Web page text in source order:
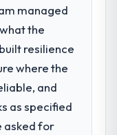
exceeded
supports
could
working
The
over
in Quality
managed
the
resilience
where the
and
as specified
asked for